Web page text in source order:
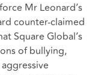
Mr Leonard’s
counter-claimed
Square Global’s
of bullying,